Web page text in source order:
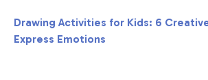
Drawing Activities for Kids: 6
Express Emotions